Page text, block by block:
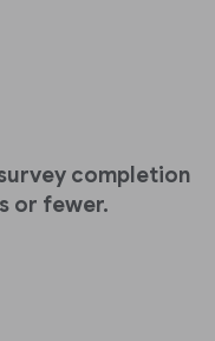
completion
or fewer.